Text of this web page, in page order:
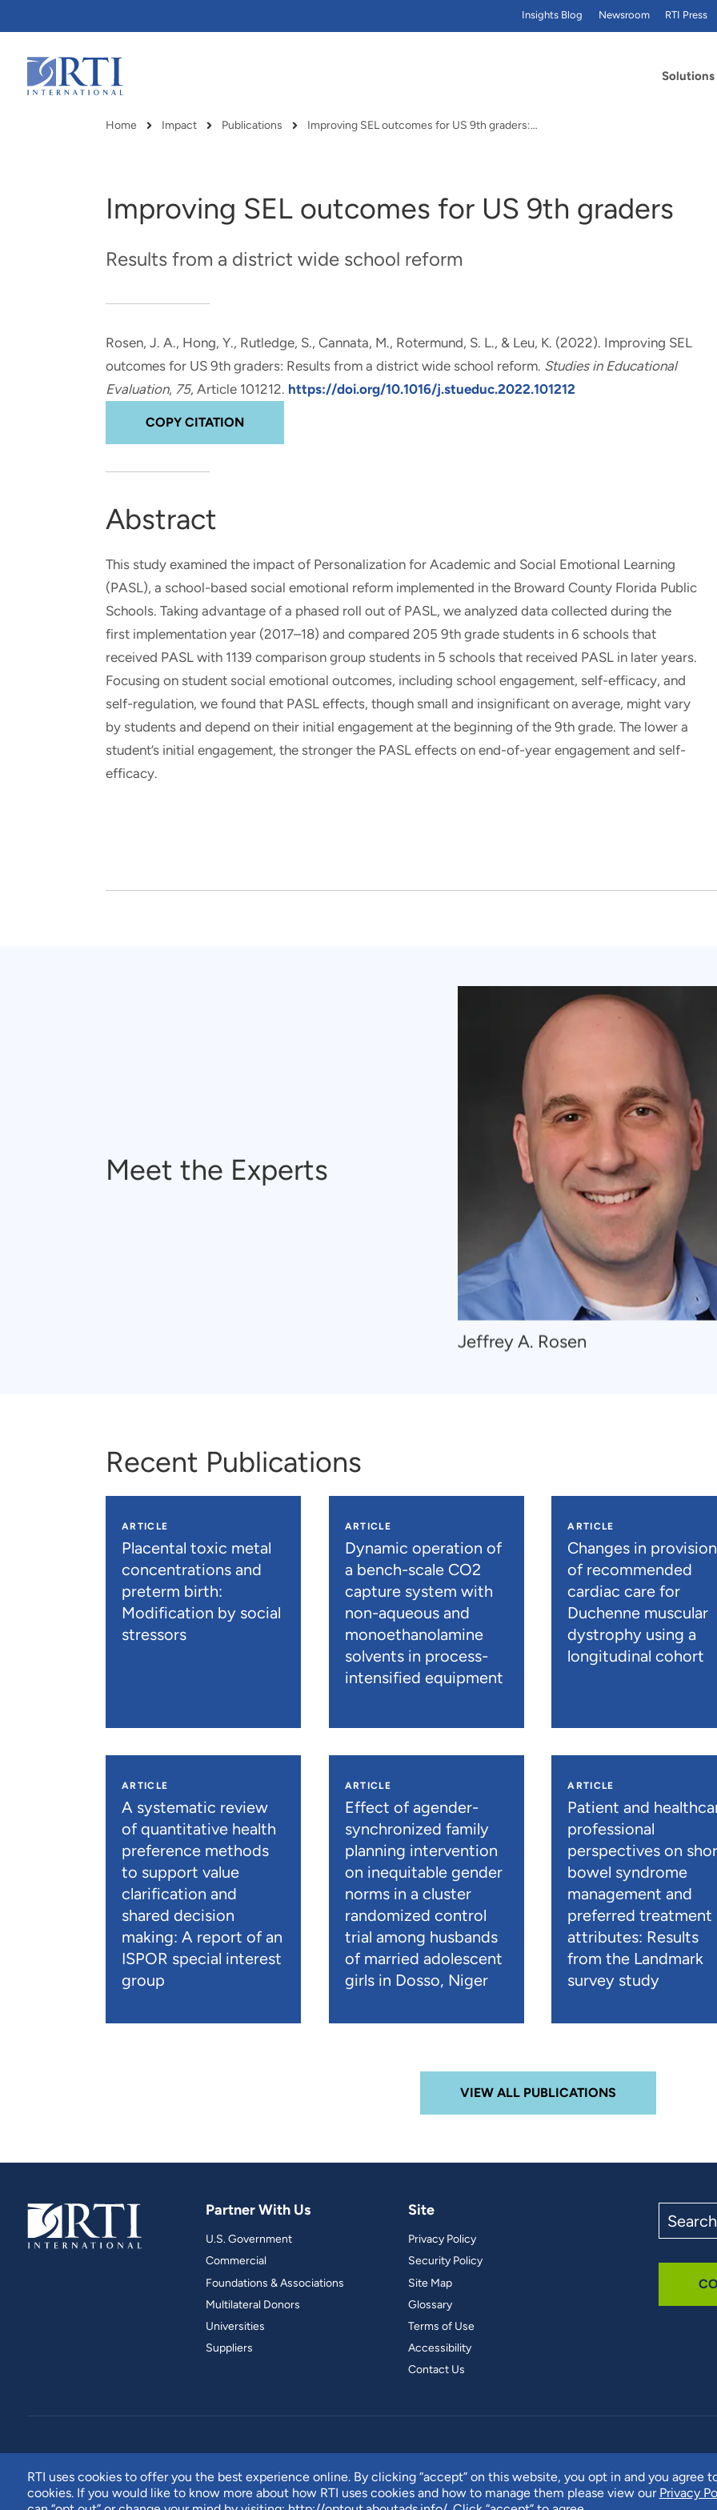
Main
Content
RTI uses cookies to offer you the best experience online. By clicking “accept” on this website, you opt in and you agree
cookies. If you would like to know more about how RTI uses cookies and how to manage them please view our Privacy
Solutions
RTI delivers innovation, efficiency
and real-world results for
government and commercial
RTI Leverages advanced
analytics, data science, AI and
digital systems to deliver
Insights Blog Newsroom RTI Press
Breadcrumb
Home Impact Publications Improving SEL outcomes for US 9th graders:…
Improving SEL outcomes for US 9th graders
Results from a district wide school reform
Rosen, J. A., Hong, Y., Rutledge, S., Cannata, M., Rotermund, S. L., & Leu, K. (2022). Improving SEL
outcomes for US 9th graders: Results from a district wide school reform. Studies in Educational
Evaluation, 75, Article 101212. https://doi.org/10.1016/j.stueduc.2022.101212
COPY CITATION
Abstract
This study examined the impact of Personalization for Academic and Social Emotional Learning
(PASL), a school-based social emotional reform implemented in the Broward County Florida Public
Schools. Taking advantage of a phased roll out of PASL, we analyzed data collected during the
first implementation year (2017–18) and compared 205 9th grade students in 6 schools that
received PASL with 1139 comparison group students in 5 schools that received PASL in later years.
Focusing on student social emotional outcomes, including school engagement, self-efficacy, and
self-regulation, we found that PASL effects, though small and insignificant on average, might vary
by students and depend on their initial engagement at the beginning of the 9th grade. The lower a
student’s initial engagement, the stronger the PASL effects on end-of-year engagement and self-
efficacy.
Meet the Experts
Navigate
to
Jeffrey A. Rosen
Recent Publications
ARTICLE
Placental toxic metal
concentrations and
preterm birth:
Modification by social
stressors
ARTICLE
Dynamic operation of
a bench-scale CO2
capture system with
non-aqueous and
monoethanolamine
solvents in process-
intensified equipment
ARTICLE
Changes in provision
of recommended
cardiac care for
Duchenne muscular
dystrophy using a
longitudinal cohort
ARTICLE
A systematic review
of quantitative health
preference methods
to support value
clarification and
shared decision
making: A report of an
ISPOR special interest
group
ARTICLE
Effect of agender-
synchronized family
planning intervention
on inequitable gender
norms in a cluster
randomized control
trial among husbands
of married adolescent
girls in Dosso, Niger
ARTICLE
Patient and
professional
perspectives on
bowel syndrome
management and
preferred treatment
attributes: Results
from the Landmark
survey study
VIEW ALL PUBLICATIONS
Partner With Us
U.S. Government
Commercial
Foundations & Associations
Multilateral Donors
Universities
Suppliers
Site
Privacy Policy
Security Policy
Site Map
Glossary
Terms of Use
Accessibility
Contact Us
the
site